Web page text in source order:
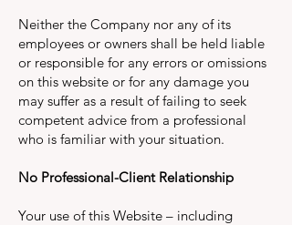
Neither the Company nor any of its
employees or owners shall be held liable
or responsible for any errors or omissions
on this website or for any damage you
may suffer as a result of failing to seek
competent advice from a professional
who is familiar with your situation.
No Professional-Client Relationship
Your use of this Website – including